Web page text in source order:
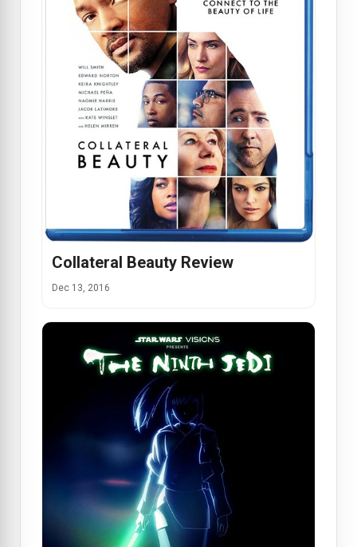
Collateral Beauty Review
Dec 13, 2016